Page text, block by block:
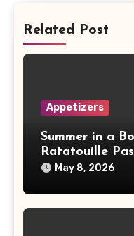
Related Post
Appetizers
Summer in a
Ratatouille
May 8, 2026